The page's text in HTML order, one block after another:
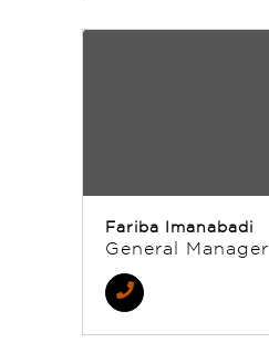
Fariba Imanabadi
General Manager